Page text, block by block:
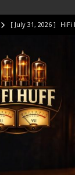
[ July 31, 2026 ] HiFi
[ July 14, 2026 ] I
[ July 10, 2026 ]
[ August 1, 2026 ]